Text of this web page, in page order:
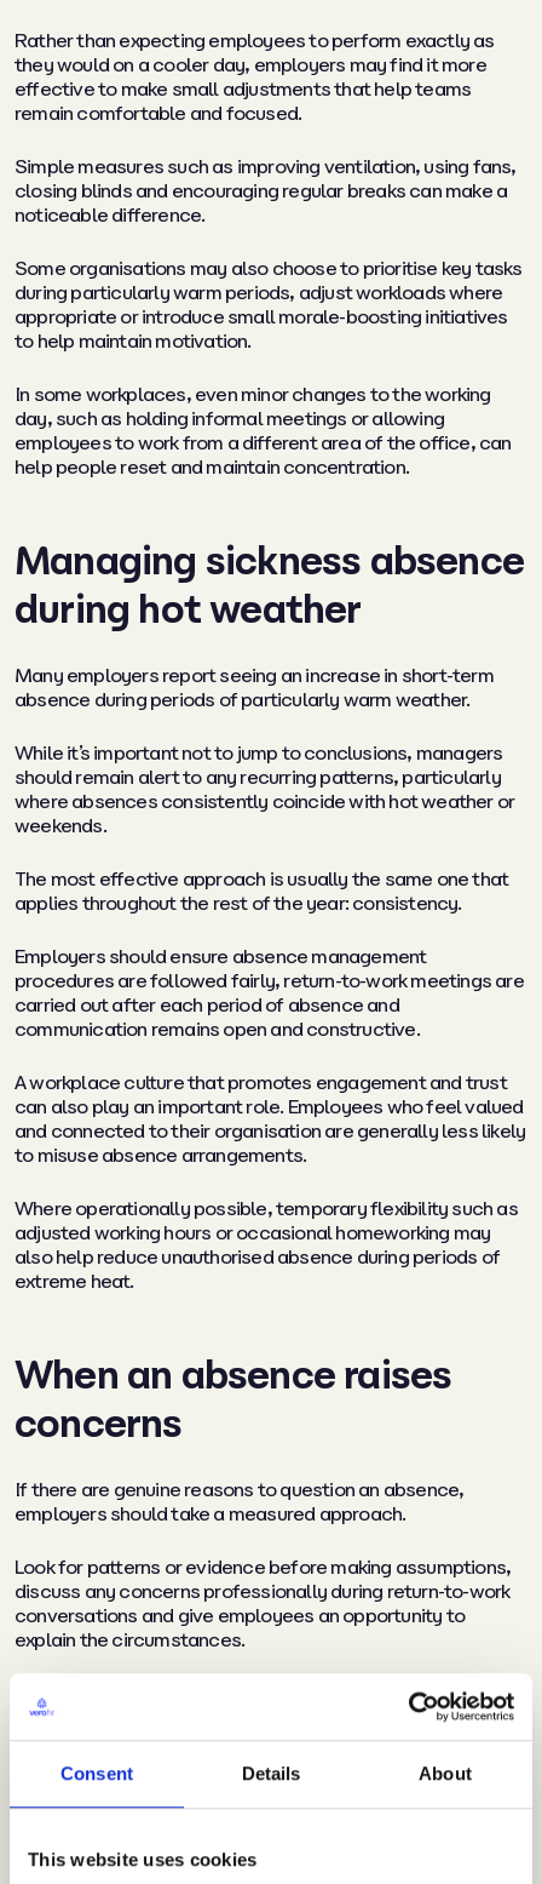
Consent Details About
This website uses cookies
Rather than expecting employees to perform exactly as
they would on a cooler day, employers may find it more
effective to make small adjustments that help teams
remain comfortable and focused.
Simple measures such as improving ventilation, using fans,
closing blinds and encouraging regular breaks can make a
noticeable difference.
Some organisations may also choose to prioritise key tasks
during particularly warm periods, adjust workloads where
appropriate or introduce small morale-boosting initiatives
to help maintain motivation.
In some workplaces, even minor changes to the working
day, such as holding informal meetings or allowing
employees to work from a different area of the office, can
help people reset and maintain concentration.
Managing sickness absence
during hot weather
Many employers report seeing an increase in short-term
absence during periods of particularly warm weather.
While it’s important not to jump to conclusions, managers
should remain alert to any recurring patterns, particularly
where absences consistently coincide with hot weather or
weekends.
The most effective approach is usually the same one that
applies throughout the rest of the year: consistency.
Employers should ensure absence management
procedures are followed fairly, return-to-work meetings are
carried out after each period of absence and
communication remains open and constructive.
A workplace culture that promotes engagement and trust
can also play an important role. Employees who feel valued
and connected to their organisation are generally less likely
to misuse absence arrangements.
Where operationally possible, temporary flexibility such as
adjusted working hours or occasional homeworking may
also help reduce unauthorised absence during periods of
extreme heat.
When an absence raises
concerns
If there are genuine reasons to question an absence,
employers should take a measured approach.
Look for patterns or evidence before making assumptions,
discuss any concerns professionally during return-to-work
conversations and give employees an opportunity to
explain the circumstances.
Where evidence suggests misconduct may have occurred,
organisations should follow their normal disciplinary
procedures and ensure any action taken is fair and
proportionate.
Hot weather and workplace